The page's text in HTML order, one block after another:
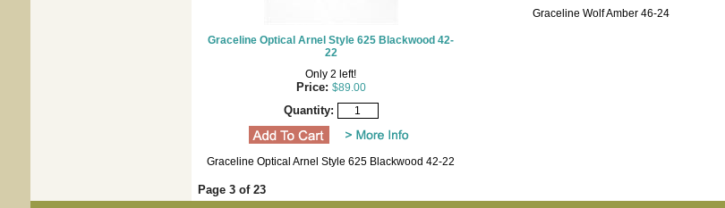
Graceline Optical Arnel Style 625 Blackwood 42-
22
Only 2 left!
Price: $89.00
Quantity:
Graceline Optical Arnel Style 625 Blackwood 42-22
Graceline Wolf Amber 46-24
Page 3 of 23